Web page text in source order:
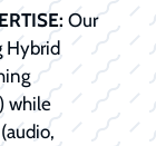
Our
Hybrid
while